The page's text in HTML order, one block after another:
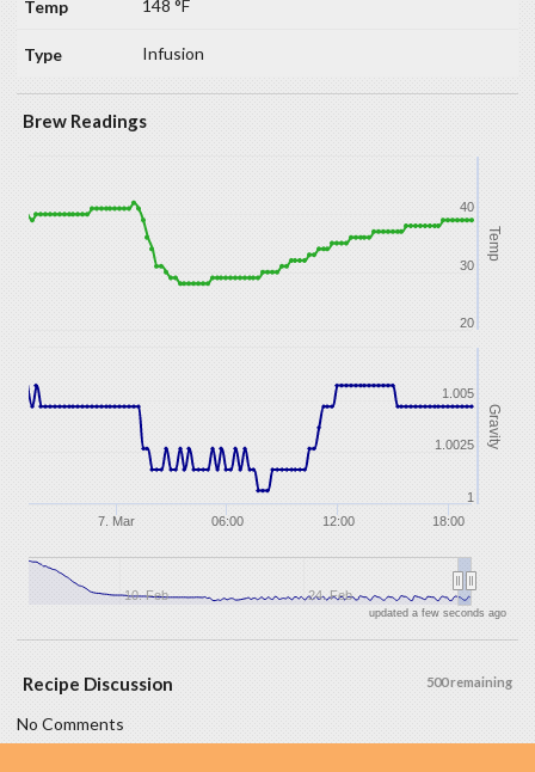
148 °F
Infusion
Brew Readings
Temp
Gravity
7. Mar 06:00 12:00 18:00
10. Feb 24. Feb
20
40
30
1
1.0025
1.005
updated a few seconds ago
500 remaining
Recipe Discussion
No Comments